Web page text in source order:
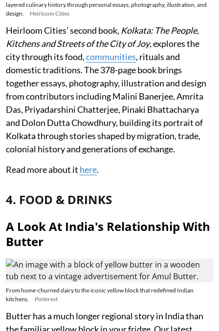
layered culinary history through personal essays, photography, illustration, and
design.
Heirloom Cities
Heirloom Cities’ second book, Kolkata: The People,
Kitchens and Streets of the City of Joy, explores the
city through its food,communities, rituals and
domestic traditions. The 378-page book brings
together essays, photography, illustration and design
from contributors including Malini Banerjee, Amrita
Das, Priyadarshini Chatterjee, Pinaki Bhattacharya
and Dolon Dutta Chowdhury, building its portrait of
Kolkata through stories shaped by migration, trade,
colonial history and generations of exchange.
Read more about it here.
4. FOOD & DRINKS
A Look At India's Relationship With
Butter
From home-churned dairy to the iconic yellow block that redefined Indian
kitchens.
Pinterest
Butter has a much longer regional story in India than
the familiar yellow block in your fridge. Our latest